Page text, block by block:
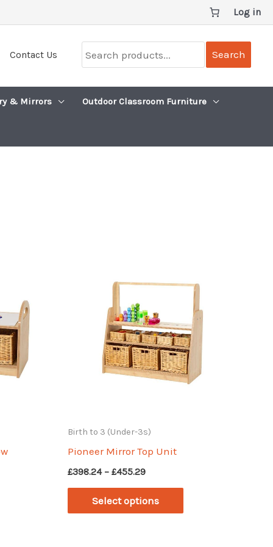
Log in
Contact Us
products...
Search
& Mirrors Outdoor Classroom Furniture
Birth to 3 (Under-3s)
Pioneer Mirror Top Unit
£398.24 – £455.29Price
through
Select options
This
product